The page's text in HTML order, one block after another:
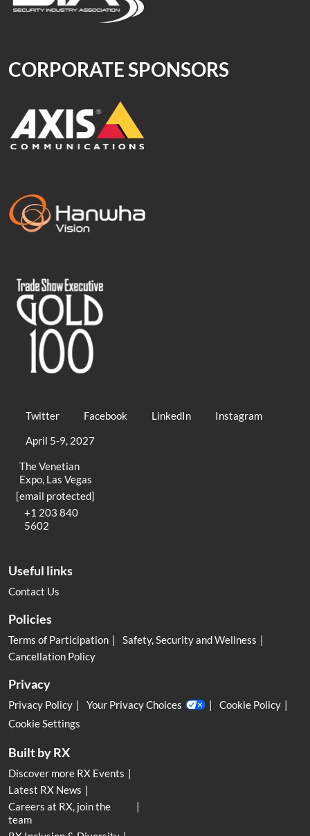
CORPORATE SPONSORS
Twitter Facebook LinkedIn
Instagram
April 5-9, 2027
The Venetian
Expo, Las Vegas
[email protected]
+1 203 840
5602
Useful links
Contact Us
Policies
Terms of Participation
Safety, Security and Wellness
Cancellation Policy
Privacy
Privacy Policy Your Privacy Choices
Cookie Policy
Cookie Settings
Built by RX
Discover more RX Events
Latest RX News
Careers at RX, join the
team